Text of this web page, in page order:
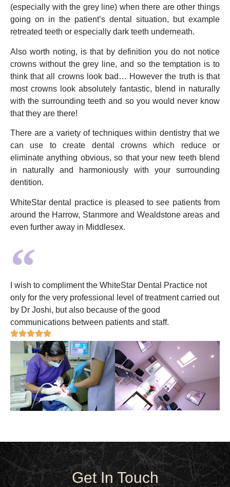
(especially with the grey line) when there are other things
going on in the patient’s dental situation, but example
retreated teeth or especially dark teeth underneath.
Also worth noting, is that by definition you do not notice
crowns without the grey line, and so the temptation is to
think that all crowns look bad… However the truth is that
most crowns look absolutely fantastic, blend in naturally
with the surrounding teeth and so you would never know
that they are there!
There are a variety of techniques within dentistry that we
can use to create dental crowns which reduce or
eliminate anything obvious, so that your new teeth blend
in naturally and harmoniously with your surrounding
dentition.
WhiteStar dental practice is pleased to see patients from
around the Harrow, Stanmore and Wealdstone areas and
even further away in Middlesex.
I wish to compliment the WhiteStar Dental Practice not
only for the very professional level of treatment carried out
by Dr Joshi, but also because of the good
communications between patients and staff.
Get In Touch